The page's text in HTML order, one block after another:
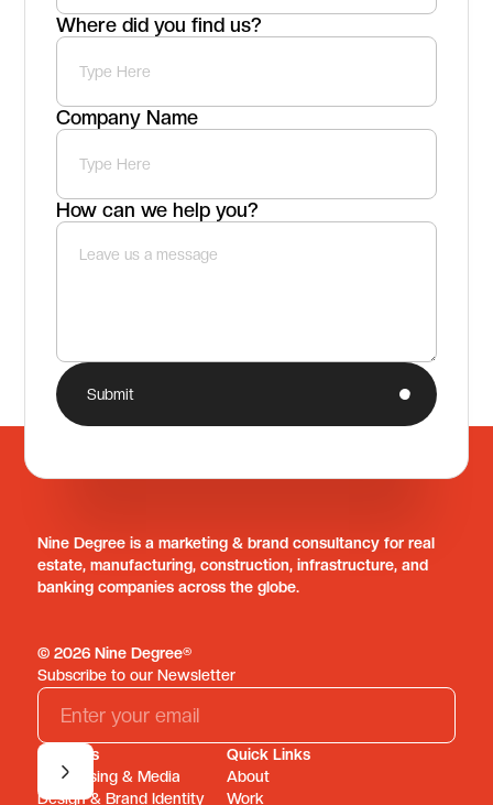
Where did you find us?
Company Name
How can we help you?
Submit
Nine Degree is a marketing & brand consultancy for real
estate, manufacturing, construction, infrastructure, and
banking companies across the globe.
© 2026 Nine Degree®
Subscribe to our Newsletter
Services
Advertising & Media
Design & Brand Identity
Quick Links
About
Work